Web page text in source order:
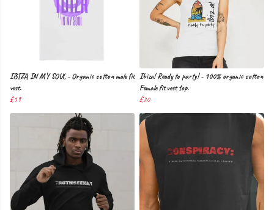
IBIZA IN MY SOUL - Organic cotton male fit
vest.
£19
Ibiza! Ready to party! - 100% organic cotton
Female fit vest top.
£20